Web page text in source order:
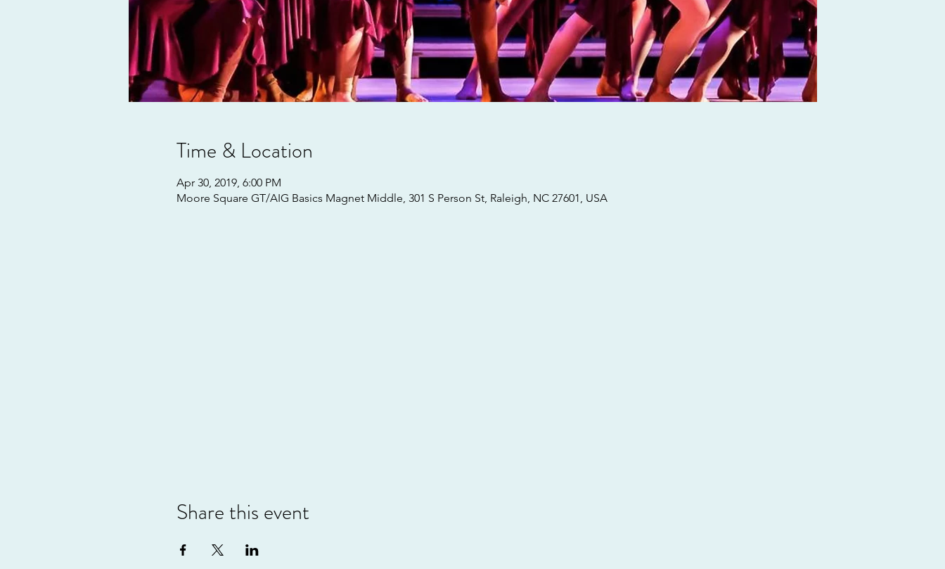
Time & Location
Apr 30, 2019, 6:00 PM
Moore Square GT/AIG Basics Magnet Middle, 301 S Person St, Raleigh, NC 27601, USA
Share this event